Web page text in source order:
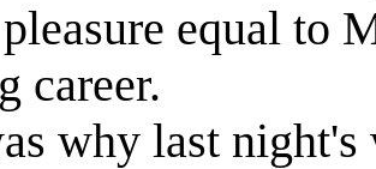
equal to
career.
why last